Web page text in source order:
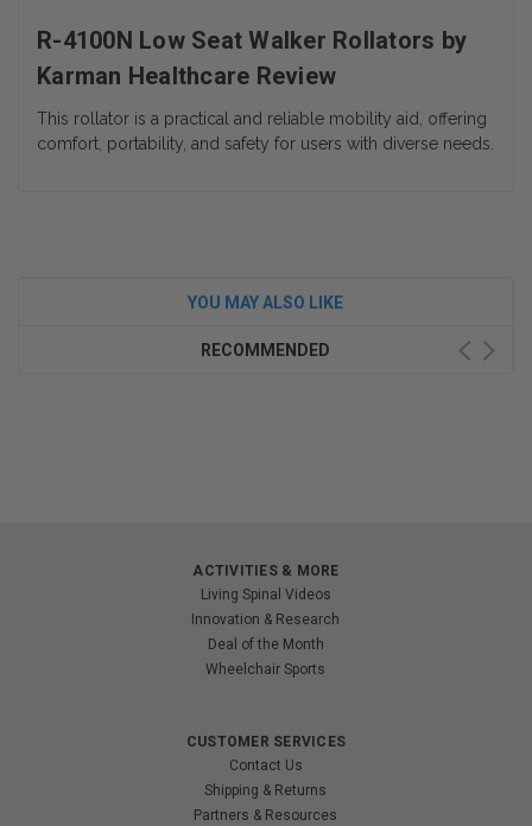
R-4100N Low Seat Walker Rollators by
Karman Healthcare Review
This rollator is a practical and reliable mobility aid, offering
comfort, portability, and safety for users with diverse needs.
YOU MAY ALSO LIKE
RECOMMENDED
ACTIVITIES & MORE
Living Spinal Videos
Innovation & Research
Deal of the Month
Wheelchair Sports
CUSTOMER SERVICES
Contact Us
Shipping & Returns
Partners & Resources